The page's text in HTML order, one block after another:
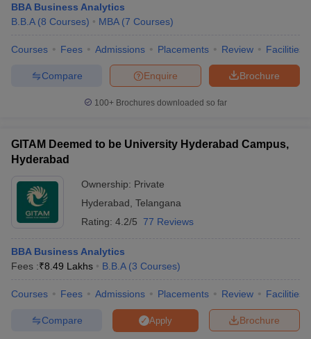
BBA Business Analytics
B.B.A (8 Courses) MBA (7 Courses)
Courses Fees Admissions Placements Review Facilities
Brochure
Enquire
Compare
100+ Brochures downloaded so far
GITAM Deemed to be University Hyderabad Campus,
Hyderabad
Ownership: Private
Hyderabad Telangana
Rating: 4.2/5 77 Reviews
BBA Business Analytics
Fees :₹8.49 Lakhs B.B.A (3 Courses)
Courses Fees Admissions Placements Review Facilities
Brochure
Apply
Compare